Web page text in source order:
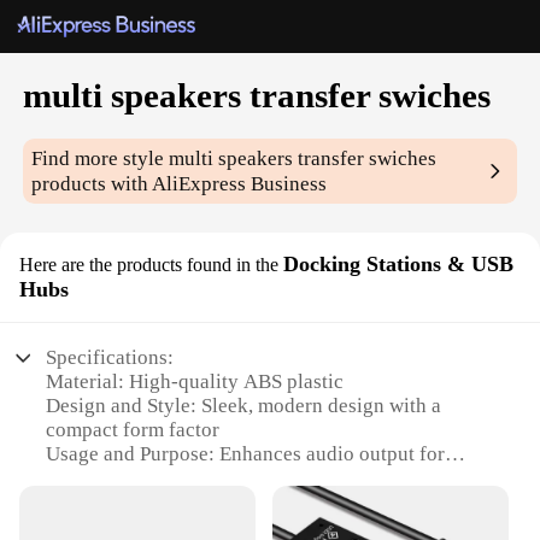
multi speakers transfer swiches
Find more stylemulti speakers transfer swiches
products with AliExpress Business
Here are the products found in the Docking Stations & USB
Hubs
Specifications:
Material: High-quality ABS plastic
Design and Style: Sleek, modern design with a
compact form factor
Usage and Purpose: Enhances audio output for
Performance and Property: Durable construction